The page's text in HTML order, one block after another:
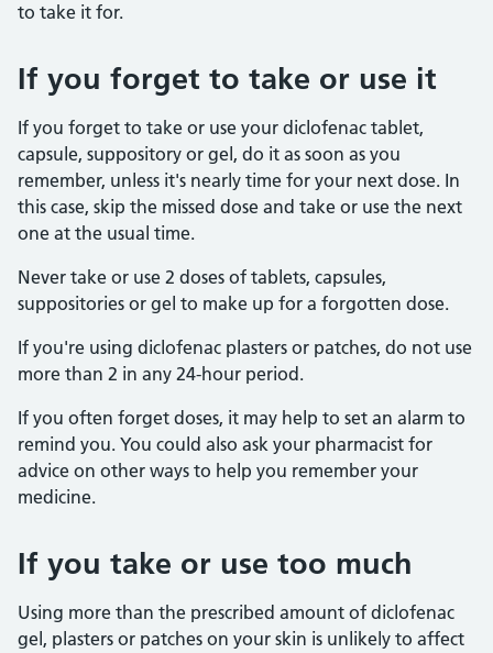
to take it for.
If you forget to take or use it
If you forget to take or use your diclofenac tablet,
capsule, suppository or gel, do it as soon as you
remember, unless it's nearly time for your next dose. In
this case, skip the missed dose and take or use the next
one at the usual time.
Never take or use 2 doses of tablets, capsules,
suppositories or gel to make up for a forgotten dose.
If you're using diclofenac plasters or patches, do not use
more than 2 in any 24-hour period.
If you often forget doses, it may help to set an alarm to
remind you. You could also ask your pharmacist for
advice on other ways to help you remember your
medicine.
If you take or use too much
Using more than the prescribed amount of diclofenac
gel, plasters or patches on your skin is unlikely to affect